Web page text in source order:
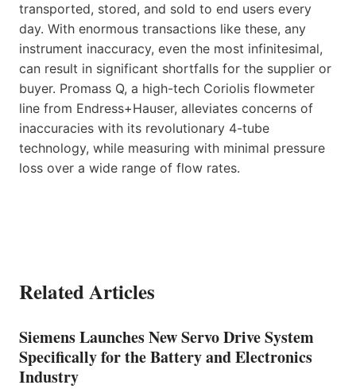
transported, stored, and sold to end users every
day. With enormous transactions like these, any
instrument inaccuracy, even the most infinitesimal,
can result in significant shortfalls for the supplier or
buyer. Promass Q, a high-tech Coriolis flowmeter
line from Endress+Hauser, alleviates concerns of
inaccuracies with its revolutionary 4-tube
technology, while measuring with minimal pressure
loss over a wide range of flow rates.
Related Articles
Siemens Launches New Servo Drive System
Specifically for the Battery and Electronics
Industry